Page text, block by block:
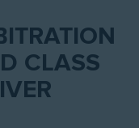
CLASS